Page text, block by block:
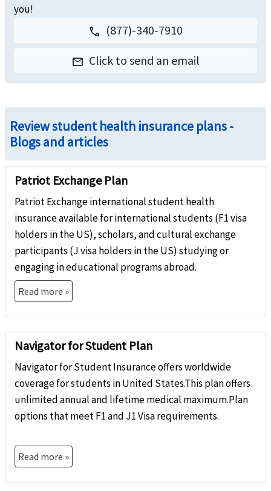
you!
call (877)-340-7910
email Click to send an email
Review student health insurance plans -
Blogs and articles
Patriot Exchange Plan
Patriot Exchange international student health
insurance available for international students (F1 visa
holders in the US), scholars, and cultural exchange
participants (J visa holders in the US) studying or
engaging in educational programs abroad.
Read more »
Navigator for Student Plan
Navigator for Student Insurance offers worldwide
coverage for students in United States.This plan offers
unlimited annual and lifetime medical maximum.Plan
options that meet F1 and J1 Visa requirements.
Read more »